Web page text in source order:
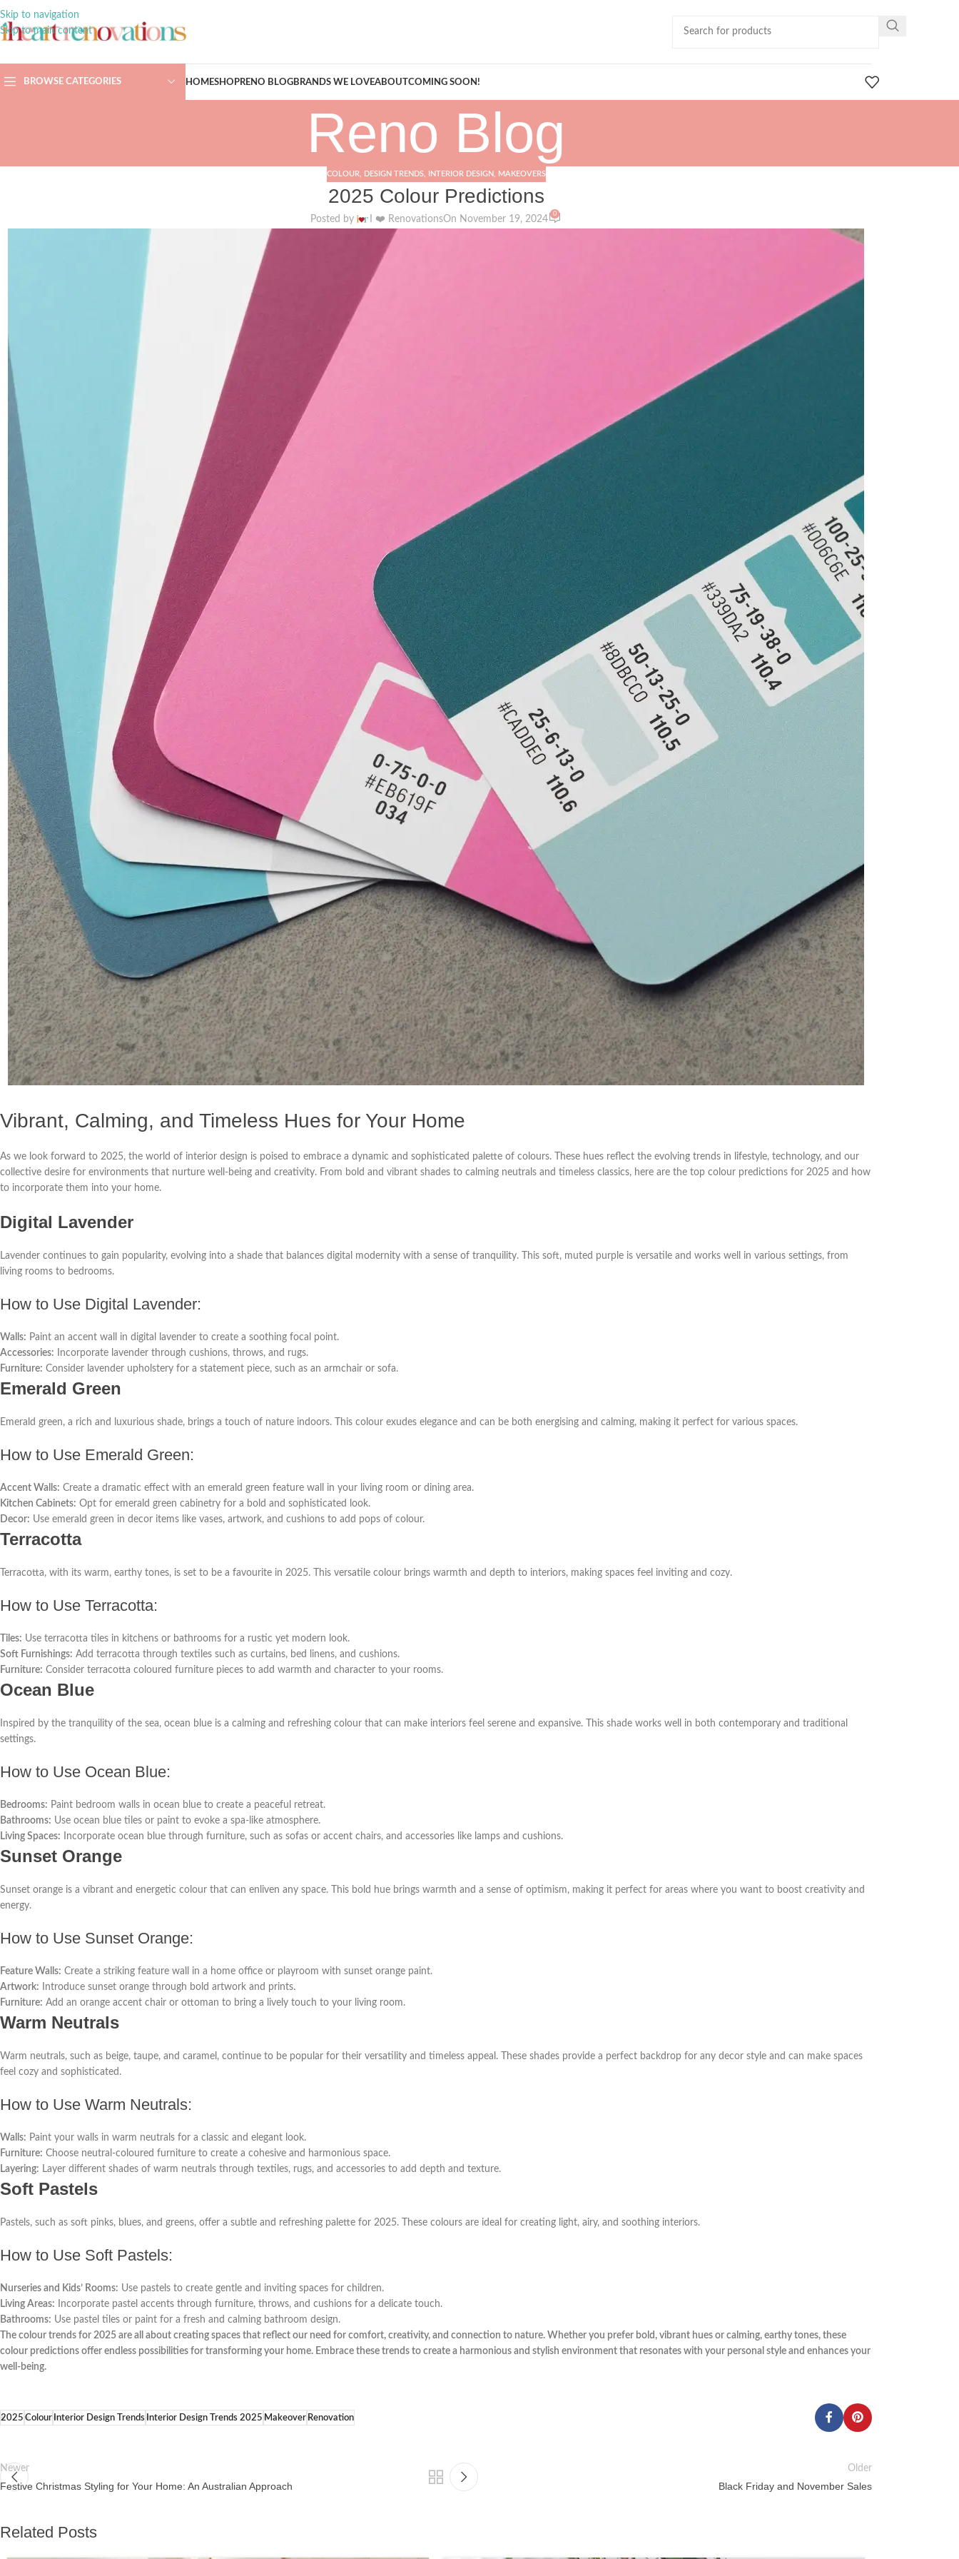
Skip to navigation
Skip to main content
BROWSE CATEGORIES HOMESHOPRENO BLOGBRANDS WE LOVEABOUTCOMING SOON!
Reno Blog
COLOUR DESIGN TRENDS, INTERIOR DESIGN MAKEOVERS
2025 Colour Predictions
Posted by I ❤️ RenovationsOn November 19, 2024
0
Vibrant, Calming, and Timeless Hues for Your Home
As we look forward to 2025, the world of interior design is poised to embrace a dynamic and sophisticated palette of colours. These hues reflect the evolving trends in lifestyle, technology, and our
collective desire for environments that nurture well-being and creativity. From bold and vibrant shades to calming neutrals and timeless classics, here are the top colour predictions for 2025 and how
to incorporate them into your home.
Digital Lavender
Lavender continues to gain popularity, evolving into a shade that balances digital modernity with a sense of tranquility. This soft, muted purple is versatile and works well in various settings, from
living rooms to bedrooms.
How to Use Digital Lavender:
Walls: Paint an accent wall in digital lavender to create a soothing focal point.
Accessories: Incorporate lavender through cushions, throws, and rugs.
Furniture: Consider lavender upholstery for a statement piece, such as an armchair or sofa.
Emerald Green
Emerald green, a rich and luxurious shade, brings a touch of nature indoors. This colour exudes elegance and can be both energising and calming, making it perfect for various spaces.
How to Use Emerald Green:
Accent Walls: Create a dramatic effect with an emerald green feature wall in your living room or dining area.
Kitchen Cabinets: Opt for emerald green cabinetry for a bold and sophisticated look.
Decor: Use emerald green in decor items like vases, artwork, and cushions to add pops of colour.
Terracotta
Terracotta, with its warm, earthy tones, is set to be a favourite in 2025. This versatile colour brings warmth and depth to interiors, making spaces feel inviting and cozy.
How to Use Terracotta:
Tiles: Use terracotta tiles in kitchens or bathrooms for a rustic yet modern look.
Soft Furnishings: Add terracotta through textiles such as curtains, bed linens, and cushions.
Furniture: Consider terracotta coloured furniture pieces to add warmth and character to your rooms.
Ocean Blue
Inspired by the tranquility of the sea, ocean blue is a calming and refreshing colour that can make interiors feel serene and expansive. This shade works well in both contemporary and traditional
settings.
How to Use Ocean Blue:
Bedrooms: Paint bedroom walls in ocean blue to create a peaceful retreat.
Bathrooms: Use ocean blue tiles or paint to evoke a spa-like atmosphere.
Living Spaces: Incorporate ocean blue through furniture, such as sofas or accent chairs, and accessories like lamps and cushions.
Sunset Orange
Sunset orange is a vibrant and energetic colour that can enliven any space. This bold hue brings warmth and a sense of optimism, making it perfect for areas where you want to boost creativity and
energy.
How to Use Sunset Orange:
Feature Walls: Create a striking feature wall in a home office or playroom with sunset orange paint.
Artwork: Introduce sunset orange through bold artwork and prints.
Furniture: Add an orange accent chair or ottoman to bring a lively touch to your living room.
Warm Neutrals
Warm neutrals, such as beige, taupe, and caramel, continue to be popular for their versatility and timeless appeal. These shades provide a perfect backdrop for any decor style and can make spaces
feel cozy and sophisticated.
How to Use Warm Neutrals:
Walls: Paint your walls in warm neutrals for a classic and elegant look.
Furniture: Choose neutral-coloured furniture to create a cohesive and harmonious space.
Layering: Layer different shades of warm neutrals through textiles, rugs, and accessories to add depth and texture.
Soft Pastels
Pastels, such as soft pinks, blues, and greens, offer a subtle and refreshing palette for 2025. These colours are ideal for creating light, airy, and soothing interiors.
How to Use Soft Pastels:
Nurseries and Kids’ Rooms: Use pastels to create gentle and inviting spaces for children.
Living Areas: Incorporate pastel accents through furniture, throws, and cushions for a delicate touch.
Bathrooms: Use pastel tiles or paint for a fresh and calming bathroom design.
The colour trends for 2025 are all about creating spaces that reflect our need for comfort, creativity, and connection to nature. Whether you prefer bold, vibrant hues or calming, earthy tones, these
colour predictions offer endless possibilities for transforming your home. Embrace these trends to create a harmonious and stylish environment that resonates with your personal style and enhances your
well-being.
2025 ColourInterior Design TrendsInterior Design Trends 2025 MakeoverRenovation
Newer
Festive Christmas Styling for Your Home: An Australian Approach
Older
Black Friday and November Sales
Related Posts